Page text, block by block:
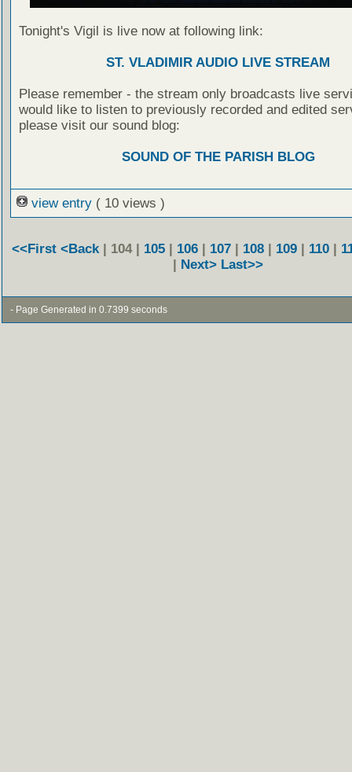
Tonight's Vigil is live now at following link:
ST. VLADIMIR AUDIO LIVE STREAM
Please remember - the stream only broadcasts live
would like to listen to previously recorded and edited
please visit our sound blog:
SOUND OF THE PARISH BLOG
view entry ( 10 views )
<<First <Back | 104 | 105| 106| 107| 108| 109| 110|
| Next> Last>>
- Page Generated in 0.7399 seconds